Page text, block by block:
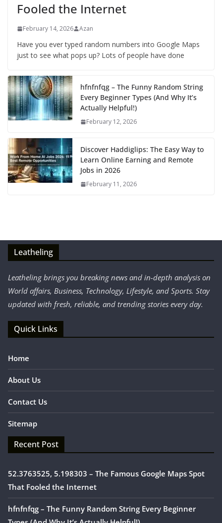
Fooled the Internet
February 14, 2026 Azan
Have you ever typed random numbers into Google Maps
just to see what pops up? Lots of people have done
hfnfnfqg – The Funny Random String
Every Beginner Types (And Why It’s
Actually Helpful!)
February 12, 2026
Discover Haddiglips: The Easy Way to
Learn Online Earning and Remote
Jobs in 2026
February 11, 2026
Leatheling
Leatheling brings you breaking news and in-depth analysis on
World affairs, Business, Technology, Lifestyle, and Sports. Stay
updated with fresh, reliable, and trending stories every day.
Quick Links
Home
About Us
Contact Us
Sitemap
Recent Post
52.3763525, 5.198303 – The Famous Google Maps Spot
That Fooled the Internet
hfnfnfqg – The Funny Random String Every Beginner